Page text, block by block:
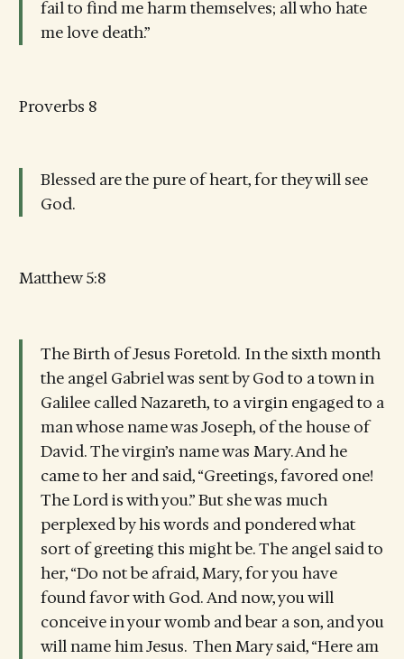
fail to find me harm themselves; all who hate
me love death.”
Proverbs 8
Blessed are the pure of heart, for they will see
God.
Matthew 5:8
The Birth of Jesus Foretold. In the sixth month
the angel Gabriel was sent by God to a town in
Galilee called Nazareth, to a virgin engaged to a
man whose name was Joseph, of the house of
David. The virgin’s name was Mary. And he
came to her and said, “Greetings, favored one!
The Lord is with you.” But she was much
perplexed by his words and pondered what
sort of greeting this might be. The angel said to
her, “Do not be afraid, Mary, for you have
found favor with God. And now, you will
conceive in your womb and bear a son, and you
will name him Jesus. Then Mary said, “Here am